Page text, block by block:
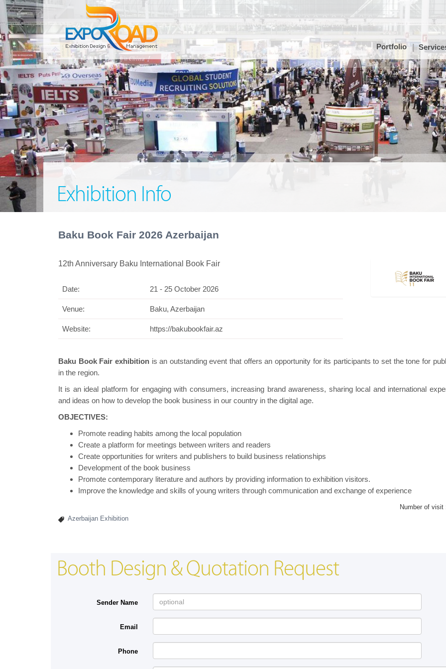
Portfolio
Exhibition Info
Baku Book Fair 2026 Azerbaijan
12th Anniversary Baku International Book Fair
Date: 21 - 25 October 2026
Venue: Baku, Azerbaijan
Website: https://bakubookfair.az
Baku Book Fair exhibitionis an outstanding event that offers an opportunity for its participants to set the tone for
in the region.
It is an ideal platform for engaging with consumers, increasing brand awareness, sharing local and international
and ideas on how to develop the book business in our country in the digital age.
OBJECTIVES:
Promote reading habits among the local population
Create a platform for meetings between writers and readers
Create opportunities for writers and publishers to build business relationships
Development of the book business
Promote contemporary literature and authors by providing information to exhibition visitors.
Improve the knowledge and skills of young writers through communication and exchange of experience
Number of visit
Azerbaijan Exhibition
Swiss Mini Pavilion
Booth Design & Quotation Request
Sender Name
Email
Phone